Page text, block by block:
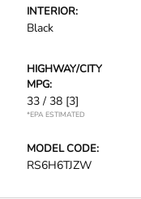
INTERIOR:
Black
HIGHWAY/CITY
MPG:
33 / 38 [3]
*EPA ESTIMATED
MODEL CODE:
RS6H6TJZW